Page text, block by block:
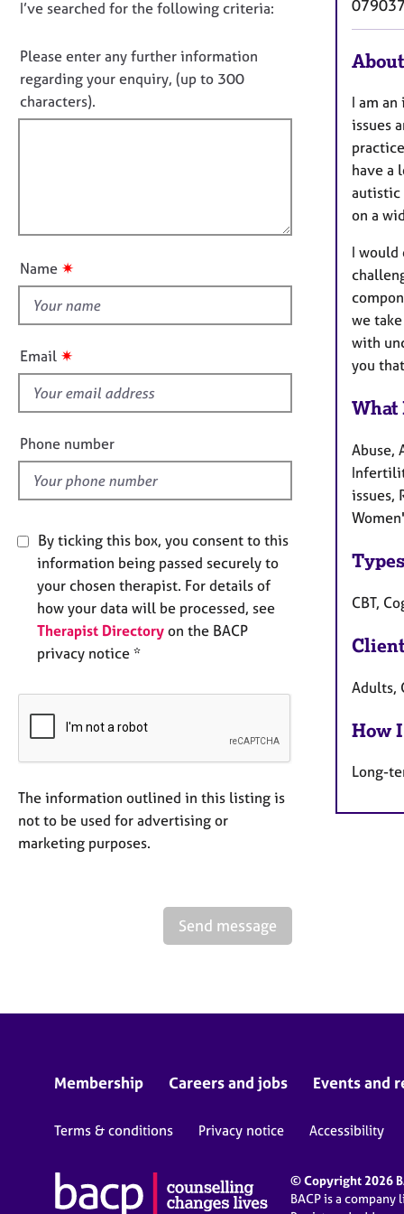
t
n
f
o
r
m
D
n
o
t
f
u
t
i
s
f
e
l
d
I’ve searched for the following criteria:
Please enter any further information
regarding your enquiry, (up to 300
characters).
Name ✷
Email ✷
Phone number
By ticking this box, you consent to this
information being passed securely to
your chosen therapist. For details of
how your data will be processed, see
Therapist Directory on the BACP
privacy notice *
The information outlined in this listing is
not to be used for advertising or
marketing purposes.
Send message
I am
issues
have a
autistic
on a
I would
we
with
you
What
Abuse,
issues,
CBT,
Adults,
How
Long-
Membership Careers and jobs Events and
Terms & conditions Privacy notice Accessibility
© Copyright 2026
BACP is a